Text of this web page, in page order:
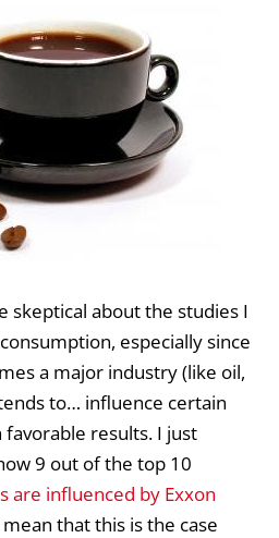
skeptical about the studies I
especially since
a major industry (like oil,
to… influence certain
results. I just
9 out of the top 10
are influenced by Exxon
mean that this is the case